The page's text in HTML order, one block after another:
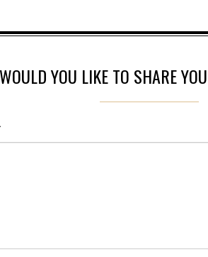
WOULD YOU LIKE TO SHARE